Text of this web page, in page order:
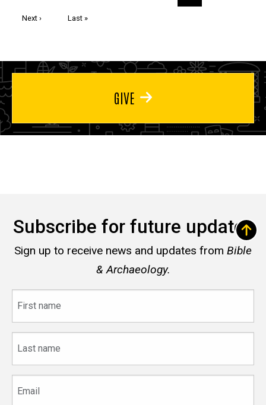
page
Next
Next ›
Last
Last »
GIVE
Subscribe for future updates
Sign up to receive news and updates from Bible
& Archaeology.
name
name